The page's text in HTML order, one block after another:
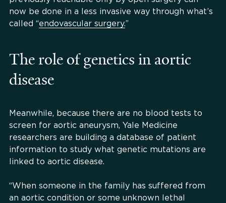
now be done in a less invasive way through what’s
called “endovascular surgery.”
The role of genetics in aortic
disease
Meanwhile, because there are no blood tests to
screen for aortic aneurysm, Yale Medicine
researchers are building a database of patient
information to study what genetic mutations are
linked to aortic disease.
“When someone in the family has suffered from
an aortic condition or some unknown lethal